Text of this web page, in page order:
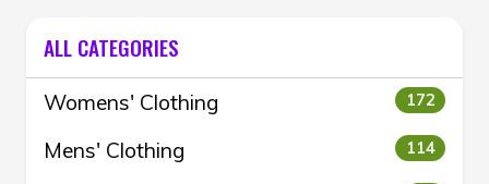
ALL CATEGORIES
Womens' Clothing 172
Mens' Clothing 114